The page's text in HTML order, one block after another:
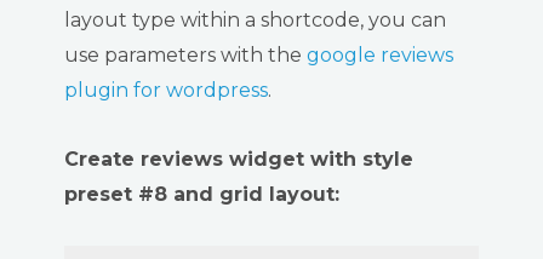
layout type within a shortcode, you can
use parameters with the google reviews
plugin for wordpress.
Create reviews widget with style
preset #8 and grid layout: